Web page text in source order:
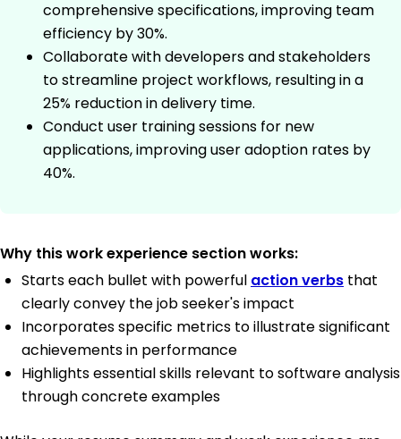
comprehensive specifications, improving team
efficiency by 30%.
Collaborate with developers and stakeholders
to streamline project workflows, resulting in a
25% reduction in delivery time.
Conduct user training sessions for new
applications, improving user adoption rates by
40%.
Why this work experience section works:
Starts each bullet with powerful action verbs that
clearly convey the job seeker's impact
Incorporates specific metrics to illustrate significant
achievements in performance
Highlights essential skills relevant to software analysis
through concrete examples